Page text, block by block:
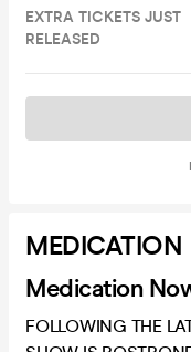
EXTRA TICKETS JUST
RELEASED
MEDICATION
Medication
FOLLOWING THE